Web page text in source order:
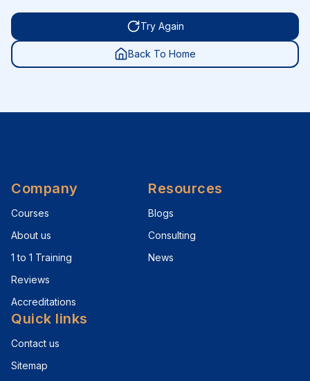
Try Again
Back To Home
Company
Courses
About us
1 to 1 Training
Reviews
Accreditations
Resources
Blogs
Consulting
News
Quick links
Contact us
Sitemap